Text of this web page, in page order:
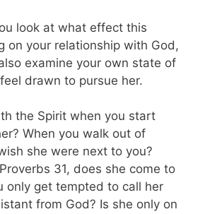
look at what effect this
on your relationship with God,
examine your own state of
drawn to pursue her.
the Spirit when you start
When you walk out of
she were next to you?
31, does she come to
only get tempted to call her
from God? Is she only on